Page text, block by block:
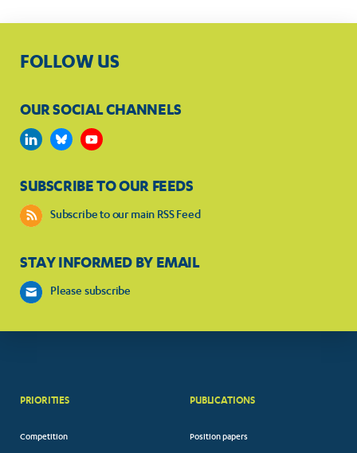
FOLLOW US
OUR SOCIAL CHANNELS
SUBSCRIBE TO OUR FEEDS
Subscribe to our main RSS Feed
STAY INFORMED BY EMAIL
Please subscribe
PRIORITIES
Competition
PUBLICATIONS
Position papers